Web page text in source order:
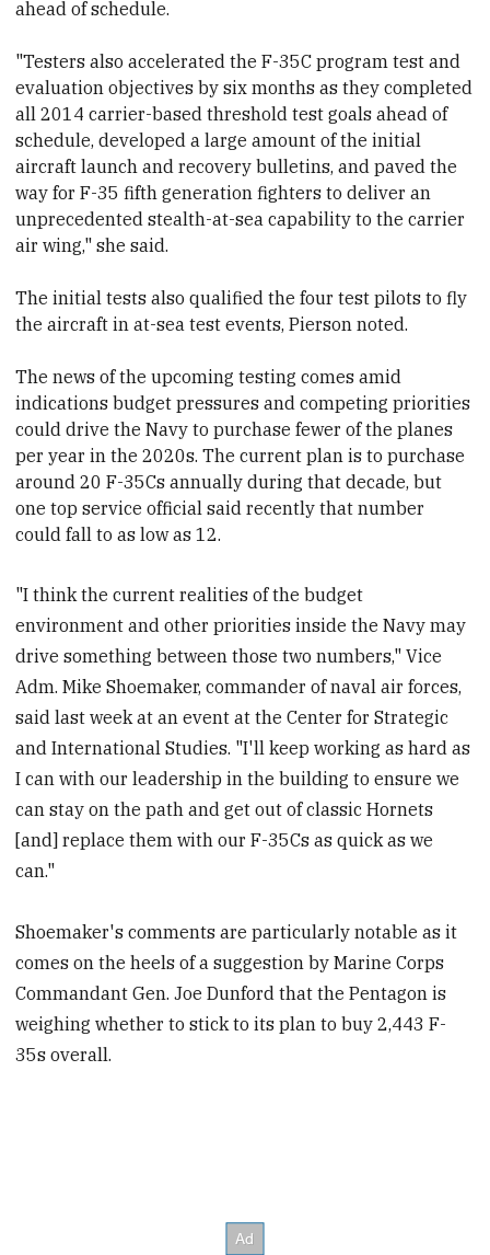
ahead of schedule.
"Testers also accelerated the F-35C program test and
evaluation objectives by six months as they completed
all 2014 carrier-based threshold test goals ahead of
schedule, developed a large amount of the initial
aircraft launch and recovery bulletins, and paved the
way for F-35 fifth generation fighters to deliver an
unprecedented stealth-at-sea capability to the carrier
air wing," she said.
The initial tests also qualified the four test pilots to fly
the aircraft in at-sea test events, Pierson noted.
The news of the upcoming testing comes amid
indications budget pressures and competing priorities
could drive the Navy to purchase fewer of the planes
per year in the 2020s. The current plan is to purchase
around 20 F-35Cs annually during that decade, but
one top service official said recently that number
could fall to as low as 12.
"I think the current realities of the budget
environment and other priorities inside the Navy may
drive something between those two numbers," Vice
Adm. Mike Shoemaker, commander of naval air forces,
said last week at an event at the Center for Strategic
and International Studies. "I'll keep working as hard as
I can with our leadership in the building to ensure we
can stay on the path and get out of classic Hornets
[and] replace them with our F-35Cs as quick as we
can."
Shoemaker's comments are particularly notable as it
comes on the heels of a suggestion by Marine Corps
Commandant Gen. Joe Dunford that the Pentagon is
weighing whether to stick to its plan to buy 2,443 F-
35s overall.